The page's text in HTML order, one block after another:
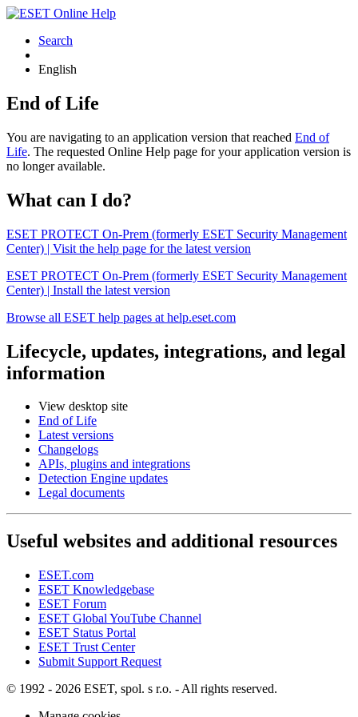
Search
English
End of Life
You are navigating to an application version that reached End of
Life. The requested Online Help page for your application version is
no longer available.
What can I do?
ESET PROTECT On-Prem (formerly ESET Security Management
Center) | Visit the help page for the latest version
ESET PROTECT On-Prem (formerly ESET Security Management
Center) | Install the latest version
Browse all ESET help pages at help.eset.com
Lifecycle, updates, integrations, and legal
information
View desktop site
End of Life
Latest versions
Changelogs
APIs, plugins and integrations
Detection Engine updates
Legal documents
Useful websites and additional resources
ESET.com
ESET Knowledgebase
ESET Forum
ESET Global YouTube Channel
ESET Status Portal
ESET Trust Center
Submit Support Request
© 1992 - 2026 ESET, spol. s r.o. - All rights reserved.